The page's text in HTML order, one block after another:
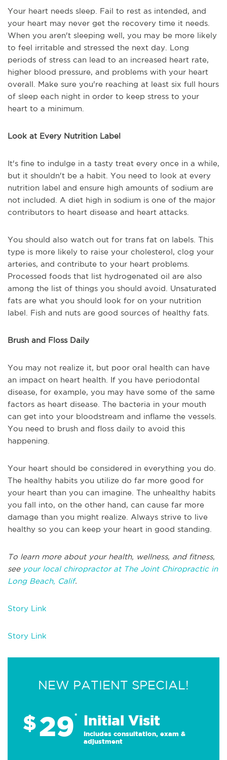
Your heart needs sleep. Fail to rest as intended, and
your heart may never get the recovery time it needs.
When you aren't sleeping well, you may be more likely
to feel irritable and stressed the next day. Long
periods of stress can lead to an increased heart rate,
higher blood pressure, and problems with your heart
overall. Make sure you're reaching at least six full hours
of sleep each night in order to keep stress to your
heart to a minimum.
Look at Every Nutrition Label
It's fine to indulge in a tasty treat every once in a while,
but it shouldn't be a habit. You need to look at every
nutrition label and ensure high amounts of sodium are
not included. A diet high in sodium is one of the major
contributors to heart disease and heart attacks.
You should also watch out for trans fat on labels. This
type is more likely to raise your cholesterol, clog your
arteries, and contribute to your heart problems.
Processed foods that list hydrogenated oil are also
among the list of things you should avoid. Unsaturated
fats are what you should look for on your nutrition
label. Fish and nuts are good sources of healthy fats.
Brush and Floss Daily
You may not realize it, but poor oral health can have
an impact on heart health. If you have periodontal
disease, for example, you may have some of the same
factors as heart disease. The bacteria in your mouth
can get into your bloodstream and inflame the vessels.
You need to brush and floss daily to avoid this
happening.
Your heart should be considered in everything you do.
The healthy habits you utilize do far more good for
your heart than you can imagine. The unhealthy habits
you fall into, on the other hand, can cause far more
damage than you might realize. Always strive to live
healthy so you can keep your heart in good standing.
To learn more about your health, wellness, and fitness,
see your local chiropractor at The Joint Chiropractic in
Long Beach, Calif.
Story Link
Story Link
NEW PATIENT SPECIAL!
$29* Initial Visit
Includes consultation, exam &
adjustment